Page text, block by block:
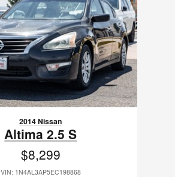
2014 Nissan
Altima 2.5 S
$8,299
VIN: 1N4AL3AP5EC198868